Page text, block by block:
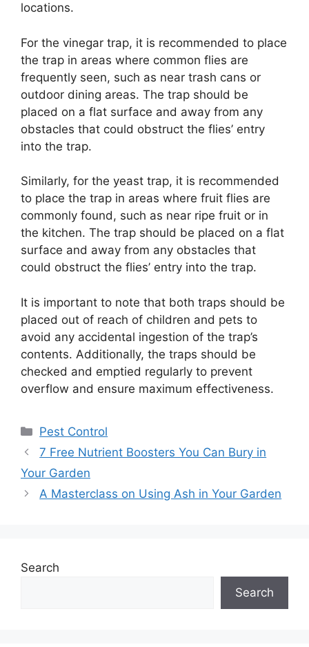
locations.
For the vinegar trap, it is recommended to place
the trap in areas where common flies are
frequently seen, such as near trash cans or
outdoor dining areas. The trap should be
placed on a flat surface and away from any
obstacles that could obstruct the flies’ entry
into the trap.
Similarly, for the yeast trap, it is recommended
to place the trap in areas where fruit flies are
commonly found, such as near ripe fruit or in
the kitchen. The trap should be placed on a flat
surface and away from any obstacles that
could obstruct the flies’ entry into the trap.
It is important to note that both traps should be
placed out of reach of children and pets to
avoid any accidental ingestion of the trap’s
contents. Additionally, the traps should be
checked and emptied regularly to prevent
overflow and ensure maximum effectiveness.
Categories
Pest Control
7 Free Nutrient Boosters You Can Bury in
Your Garden
A Masterclass on Using Ash in Your Garden
Search
Search